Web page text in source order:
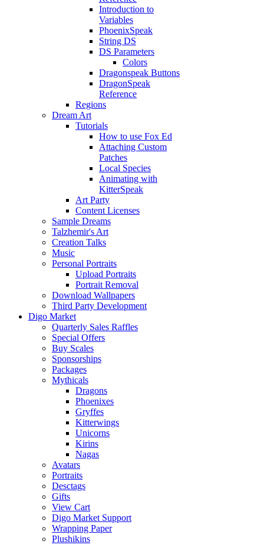
Introduction to
Variables
PhoenixSpeak
String DS
DS Parameters
Colors
Dragonspeak Buttons
DragonSpeak
Reference
Regions
Dream Art
Tutorials
How to use Fox Ed
Attaching Custom
Patches
Local Species
Animating with
KitterSpeak
Art Party
Content Licenses
Sample Dreams
Talzhemir's Art
Creation Talks
Music
Personal Portraits
Upload Portraits
Portrait Removal
Download Wallpapers
Third Party Development
Digo Market
Quarterly Sales Raffles
Special Offers
Buy Scales
Sponsorships
Packages
Mythicals
Dragons
Phoenixes
Gryffes
Kitterwings
Unicorns
Kirins
Nagas
Avatars
Portraits
Desctags
Gifts
View Cart
Digo Market Support
Wrapping Paper
Plushikins